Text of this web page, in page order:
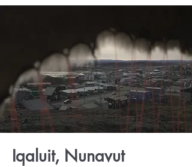
Iqaluit, Nunavut